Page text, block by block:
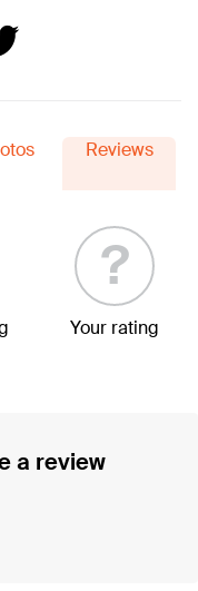
Reviews
?
Your rating
a review